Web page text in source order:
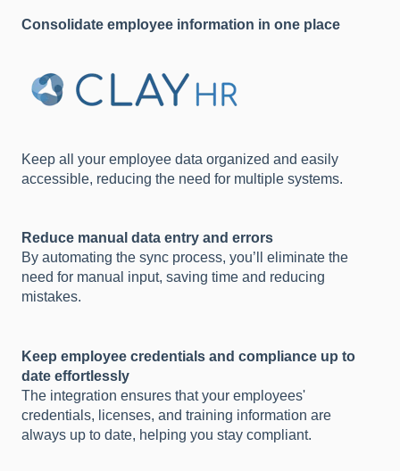
Consolidate employee information in one place
Keep all your employee data organized and easily
accessible, reducing the need for multiple systems.
Reduce manual data entry and errors
By automating the sync process, you’ll eliminate the
need for manual input, saving time and reducing
mistakes.
Keep employee credentials and compliance up to
date effortlessly
The integration ensures that your employees'
credentials, licenses, and training information are
always up to date, helping you stay compliant.